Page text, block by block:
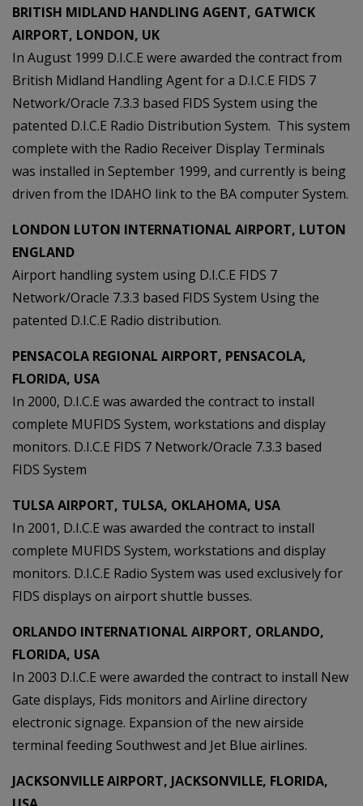
BRITISH MIDLAND HANDLING AGENT, GATWICK
AIRPORT, LONDON, UK
In August 1999 D.I.C.E were awarded the contract from
British Midland Handling Agent for a D.I.C.E FIDS 7
Network/Oracle 7.3.3 based FIDS System using the
patented D.I.C.E Radio Distribution System. This system
complete with the Radio Receiver Display Terminals
was installed in September 1999, and currently is being
driven from the IDAHO link to the BA computer System.
LONDON LUTON INTERNATIONAL AIRPORT, LUTON
ENGLAND
Airport handling system using D.I.C.E FIDS 7
Network/Oracle 7.3.3 based FIDS System Using the
patented D.I.C.E Radio distribution.
PENSACOLA REGIONAL AIRPORT, PENSACOLA,
FLORIDA, USA
In 2000, D.I.C.E was awarded the contract to install
complete MUFIDS System, workstations and display
monitors. D.I.C.E FIDS 7 Network/Oracle 7.3.3 based
FIDS System
TULSA AIRPORT, TULSA, OKLAHOMA, USA
In 2001, D.I.C.E was awarded the contract to install
complete MUFIDS System, workstations and display
monitors. D.I.C.E Radio System was used exclusively for
FIDS displays on airport shuttle busses.
ORLANDO INTERNATIONAL AIRPORT, ORLANDO,
FLORIDA, USA
In 2003 D.I.C.E were awarded the contract to install New
Gate displays, Fids monitors and Airline directory
electronic signage. Expansion of the new airside
terminal feeding Southwest and Jet Blue airlines.
JACKSONVILLE AIRPORT, JACKSONVILLE, FLORIDA,